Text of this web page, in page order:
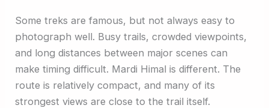
Some treks are famous, but not always easy to
photograph well. Busy trails, crowded viewpoints,
and long distances between major scenes can
make timing difficult. Mardi Himal is different. The
route is relatively compact, and many of its
strongest views are close to the trail itself.